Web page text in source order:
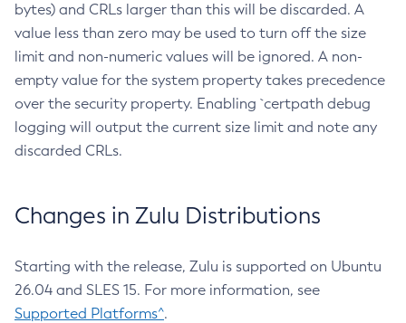
bytes) and CRLs larger than this will be discarded. A
value less than zero may be used to turn off the size
limit and non-numeric values will be ignored. A non-
empty value for the system property takes precedence
over the security property. Enabling `certpath debug
logging will output the current size limit and note any
discarded CRLs.
Changes in Zulu Distributions
Starting with the release, Zulu is supported on Ubuntu
26.04 and SLES 15. For more information, see
Supported Platforms^.